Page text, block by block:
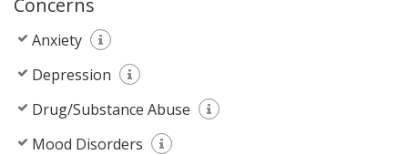
Concerns
Anxiety
Depression
Drug/Substance Abuse
Mood Disorders